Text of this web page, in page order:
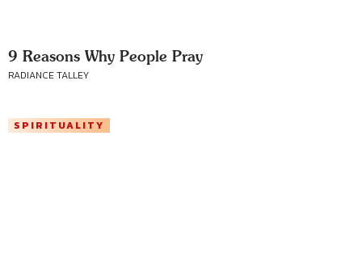
9 Reasons Why People Pray
RADIANCE TALLEY
SPIRITUALITY